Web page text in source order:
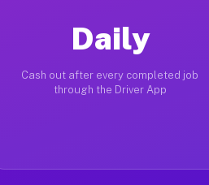
Daily
Cash out after every completed job
through the Driver App